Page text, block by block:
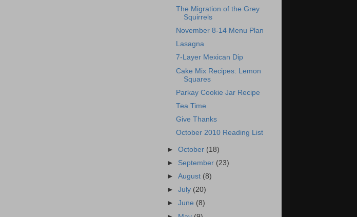
The Migration of the Grey
Squirrels
November 8-14 Menu Plan
Lasagna
7-Layer Mexican Dip
Cake Mix Recipes: Lemon
Squares
Parkay Cookie Jar Recipe
Tea Time
Give Thanks
October 2010 Reading List
►October (18)
► September (23)
►August (8)
►July (20)
►June (8)